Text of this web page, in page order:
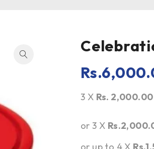
Rs.
3 X Rs. 2,000.00
or 3 X